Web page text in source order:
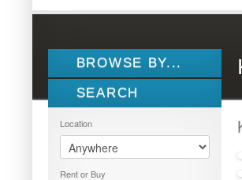
BROWSE BY...
ALL LISTINGS
LOCATION
SEARCH
Location
Rent or Buy